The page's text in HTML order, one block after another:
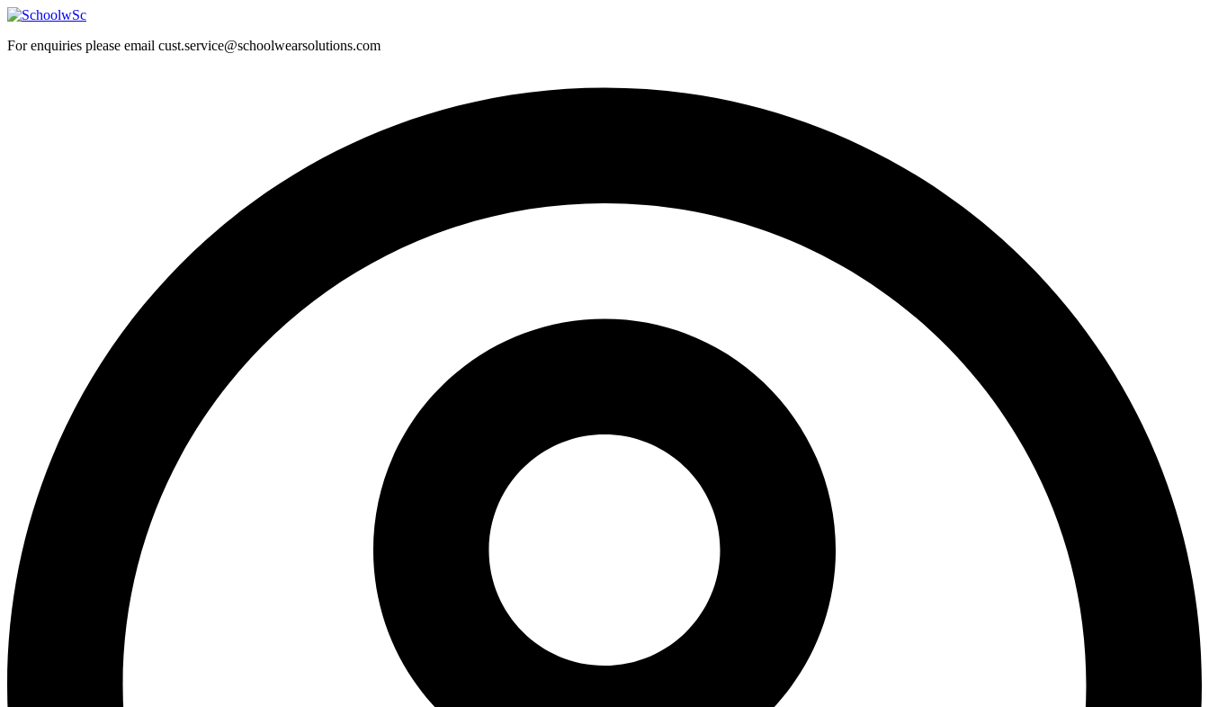
Skip
content
For enquiries please email cust.service@schoolwearsolutions.com